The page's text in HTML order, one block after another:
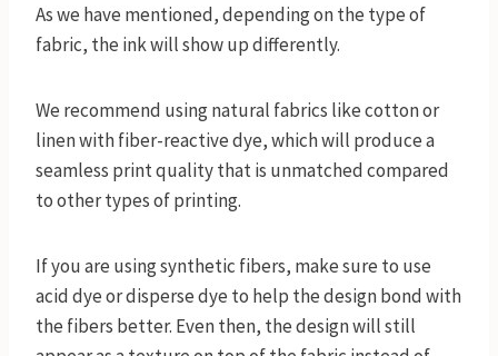
As we have mentioned, depending on the type of
fabric, the ink will show up differently.
We recommend using natural fabrics like cotton or
linen with fiber-reactive dye, which will produce a
seamless print quality that is unmatched compared
to other types of printing.
If you are using synthetic fibers, make sure to use
acid dye or disperse dye to help the design bond with
the fibers better. Even then, the design will still